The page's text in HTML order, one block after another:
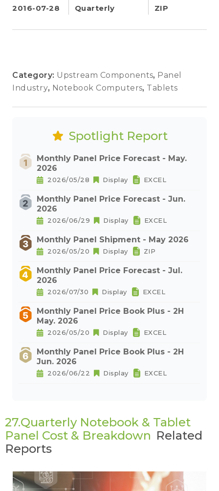
2016-07-28 Quarterly ZIP
Category: Upstream Components, Panel
Industry, Notebook Computers, Tablets
Spotlight Report
Monthly Panel Price Forecast - May.
2026
2026/05/28 Display EXCEL
Monthly Panel Price Forecast - Jun.
2026
2026/06/29 Display EXCEL
Monthly Panel Shipment - May 2026
2026/05/20 Display ZIP
Monthly Panel Price Forecast - Jul.
2026
2026/07/30 Display EXCEL
Monthly Panel Price Book Plus - 2H
May. 2026
2026/05/20 Display EXCEL
Monthly Panel Price Book Plus - 2H
Jun. 2026
2026/06/22 Display EXCEL
27.Quarterly Notebook & Tablet
Panel Cost & Breakdown Related
Reports